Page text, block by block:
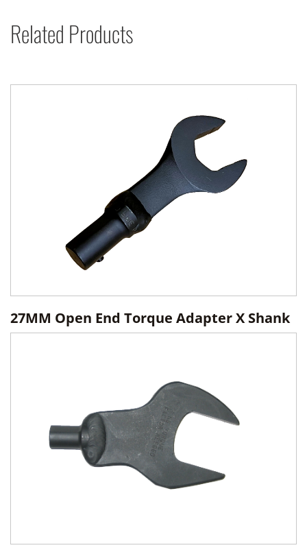
Related Products
27MM Open End Torque Adapter X Shank